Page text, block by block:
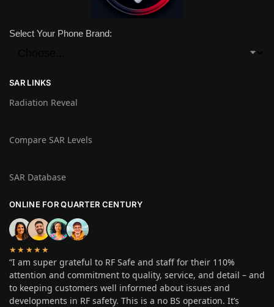
Select Your Phone Brand:
SAR LINKS
Radiation Reveal
Compare SAR Levels
SAR Database
ONLINE FOR QUARTER CENTURY
★★★★★
“I am super grateful to RF Safe and staff for their 110%
attention and commitment to quality, service, and detail – and
to keeping customers well informed about issues and
developments in RF safety. This is a no BS operation. It’s